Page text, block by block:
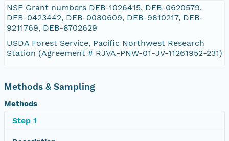
NSF Grant numbers DEB-1026415, DEB-0620579,
DEB-0423442, DEB-0080609, DEB-9810217, DEB-
9211769, DEB-8702629
USDA Forest Service, Pacific Northwest Research
Station (Agreement # RJVA-PNW-01-JV-11261952-231)
Methods & Sampling
Methods
Step 1